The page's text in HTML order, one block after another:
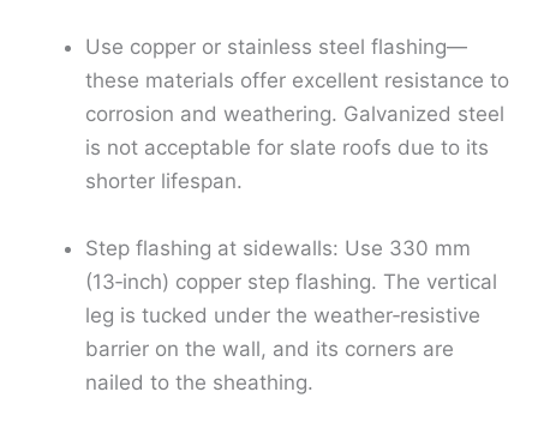
Use copper or stainless steel flashing—
these materials offer excellent resistance to
corrosion and weathering. Galvanized steel
is not acceptable for slate roofs due to its
shorter lifespan.
Step flashing at sidewalls: Use 330 mm
(13‑inch) copper step flashing. The vertical
leg is tucked under the weather‑resistive
barrier on the wall, and its corners are
nailed to the sheathing.